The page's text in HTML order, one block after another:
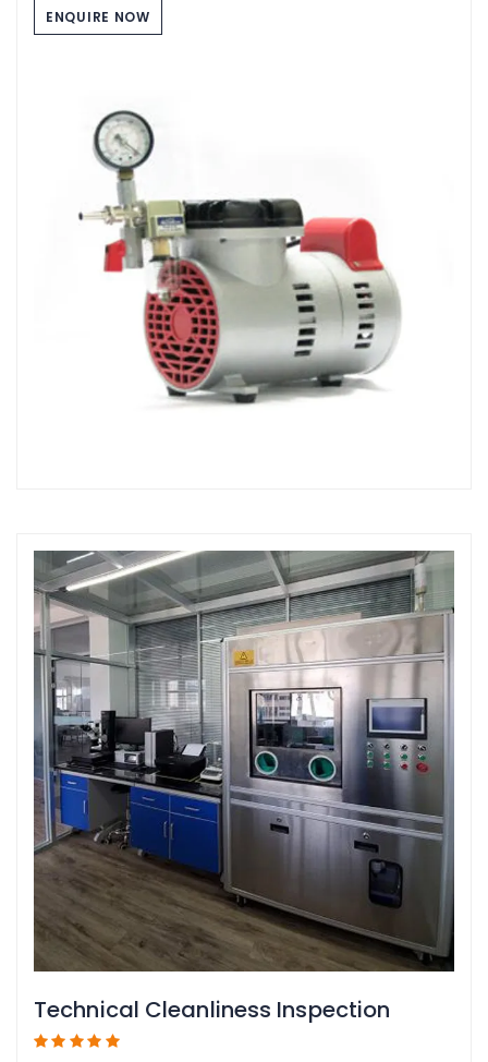
ENQUIRE NOW
Technical Cleanliness Inspection